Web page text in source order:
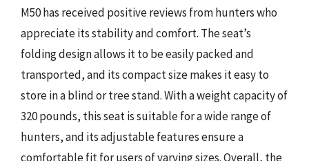
M50 has received positive reviews from hunters who
appreciate its stability and comfort. The seat’s
folding design allows it to be easily packed and
transported, and its compact size makes it easy to
store in a blind or tree stand. With a weight capacity of
320 pounds, this seat is suitable for a wide range of
hunters, and its adjustable features ensure a
comfortable fit for users of varying sizes. Overall, the